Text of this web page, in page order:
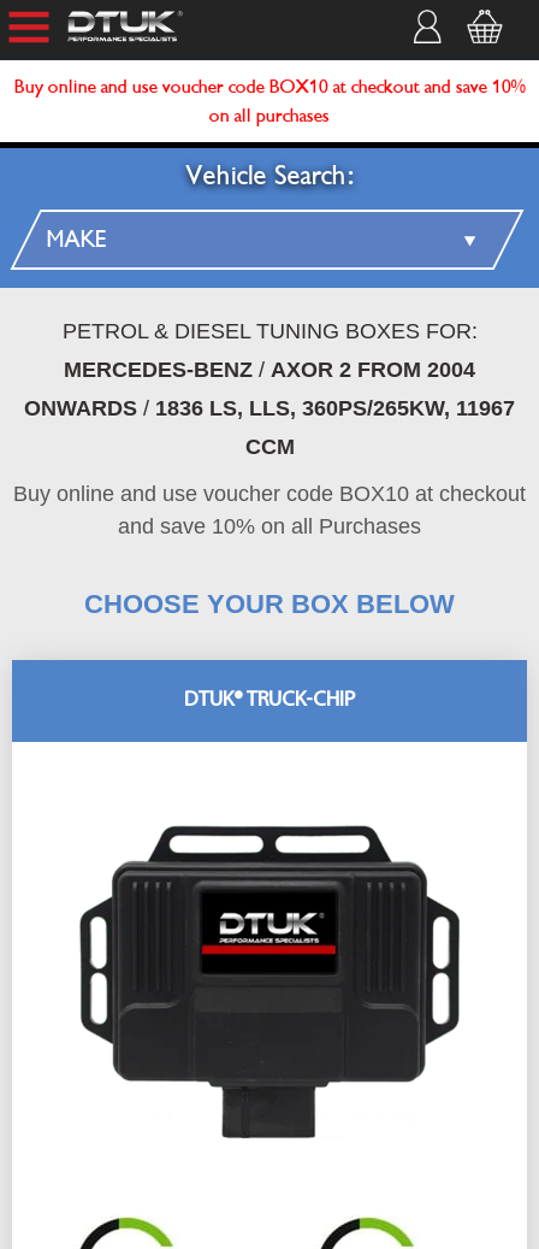
Buy online and use voucher code BOX10 at checkout and save 10%
on all purchases
Vehicle Search:
PETROL & DIESEL TUNING BOXES FOR:
MERCEDES-BENZ / AXOR 2 FROM 2004
ONWARDS / 1836 LS, LLS, 360PS/265KW, 11967
CCM
Buy online and use voucher code BOX10 at checkout
and save 10% on all Purchases
CHOOSE YOUR BOX BELOW
DTUK® TRUCK-CHIP